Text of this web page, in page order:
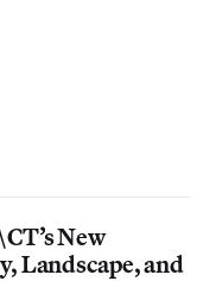
New
Landscape, and